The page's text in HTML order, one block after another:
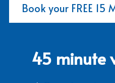
Book your FREE 15
45 minute